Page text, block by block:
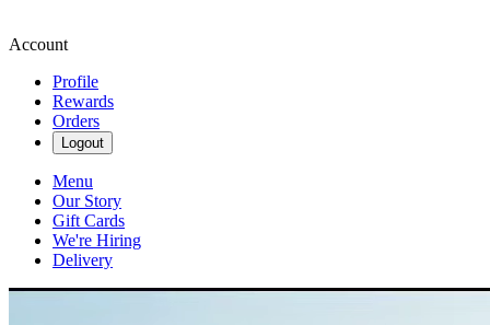
Account
Profile
Rewards
Orders
Logout
Menu
Our Story
Gift Cards
We're Hiring
Delivery